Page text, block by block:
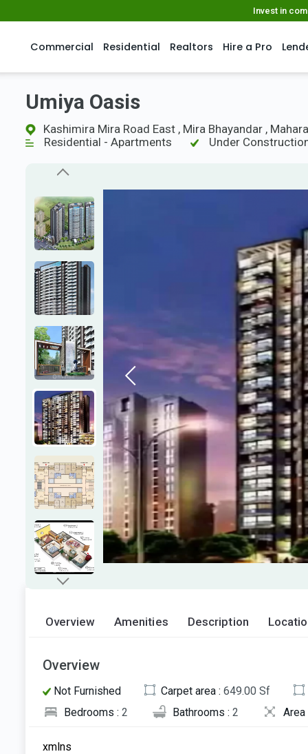
Invest in
Commercial Residential Realtors Hire a Pro
Umiya Oasis
Kashimira Mira Road East , Mira Bhayandar ,
Residential - Apartments
Under
Overview Amenities Description
Overview
Not Furnished Carpet area : 649.00 Sf
Bedrooms : 2 Bathrooms : 2 Area
xmlns